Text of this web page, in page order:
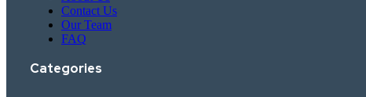
Contact Us
Our Team
FAQ
Categories